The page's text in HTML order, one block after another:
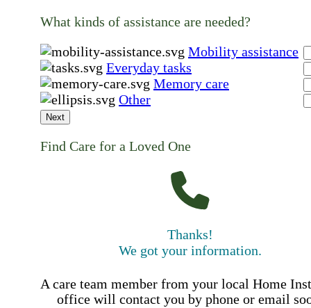
What kinds of assistance are needed?
Mobility assistance
Everyday tasks
Memory care
Other
Next
Find Care for a Loved One
Thanks!
We got your information.
A care team member from your local Home
office will contact you by phone or email